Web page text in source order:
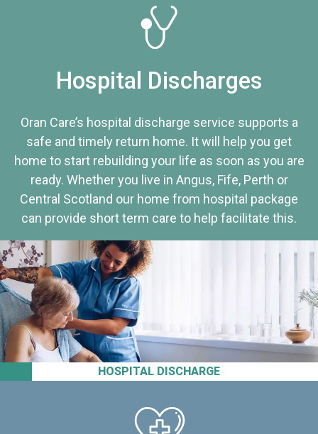
HOSPITAL DISCHARGE
Hospital Discharges
Oran Care’s hospital discharge service supports a
safe and timely return home. It will help you get
home to start rebuilding your life as soon as you are
ready. Whether you live in Angus, Fife, Perth or
Central Scotland our home from hospital package
can provide short term care to help facilitate this.